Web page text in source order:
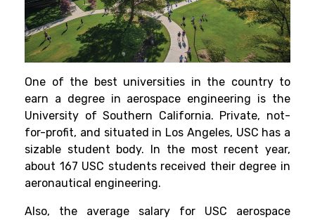
One of the best universities in the country to
earn a degree in aerospace engineering is the
University of Southern California. Private, not-
for-profit, and situated in Los Angeles, USC has a
sizable student body. In the most recent year,
about 167 USC students received their degree in
aeronautical engineering.
Also, the average salary for USC aerospace